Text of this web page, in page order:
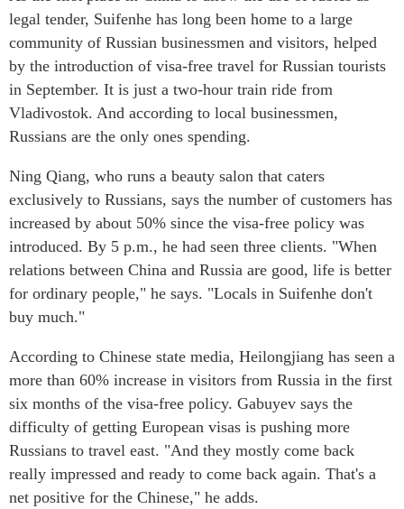
legal tender, Suifenhe has long been home to a large
community of Russian businessmen and visitors, helped
by the introduction of visa-free travel for Russian tourists
in September. It is just a two-hour train ride from
Vladivostok. And according to local businessmen,
Russians are the only ones spending.
Ning Qiang, who runs a beauty salon that caters
exclusively to Russians, says the number of customers has
increased by about 50% since the visa-free policy was
introduced. By 5 p.m., he had seen three clients. "When
relations between China and Russia are good, life is better
for ordinary people," he says. "Locals in Suifenhe don't
buy much."
According to Chinese state media, Heilongjiang has seen a
more than 60% increase in visitors from Russia in the first
six months of the visa-free policy. Gabuyev says the
difficulty of getting European visas is pushing more
Russians to travel east. "And they mostly come back
really impressed and ready to come back again. That's a
net positive for the Chinese," he adds.